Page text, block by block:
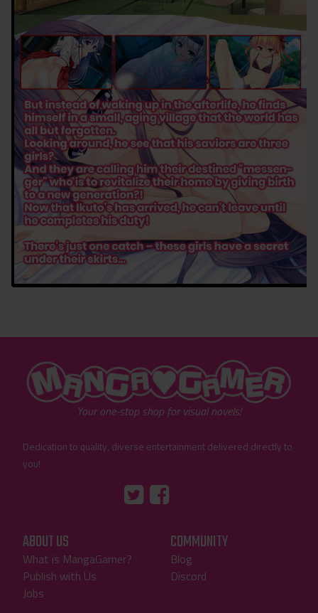
"MangaGamer"
Your one-stop shop for visual novels!
Dedication to quality, diverse entertainment delivered directly to
you!
"Facebook"
ABOUT US
What is MangaGamer?
Publish with Us
Jobs
COMMUNITY
Blog
Discord